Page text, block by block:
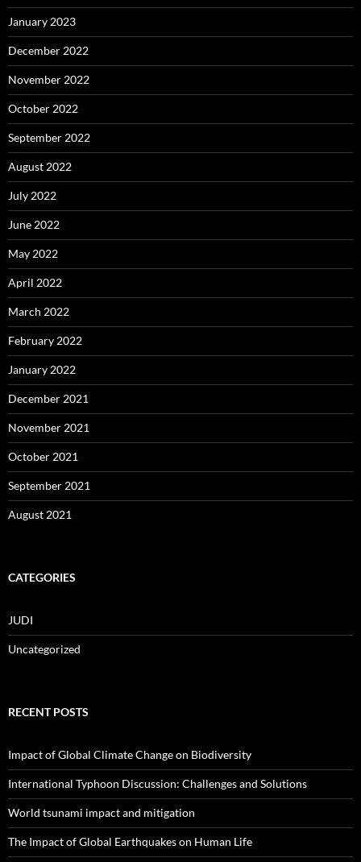
January 2023
December 2022
November 2022
October 2022
September 2022
August 2022
July 2022
June 2022
May 2022
April 2022
March 2022
February 2022
January 2022
December 2021
November 2021
October 2021
September 2021
August 2021
CATEGORIES
JUDI
Uncategorized
RECENT POSTS
Impact of Global Climate Change on Biodiversity
International Typhoon Discussion: Challenges and Solutions
World tsunami impact and mitigation
The Impact of Global Earthquakes on Human Life